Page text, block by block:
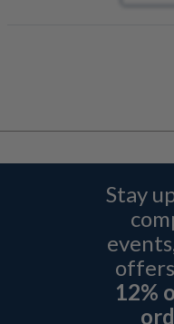
Stay
12%